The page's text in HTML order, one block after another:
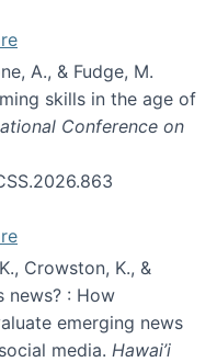
A., & Fudge, M.
skills in the age of
Conference on
Crowston, K., &
news? : How
emerging news
media. Hawai’i